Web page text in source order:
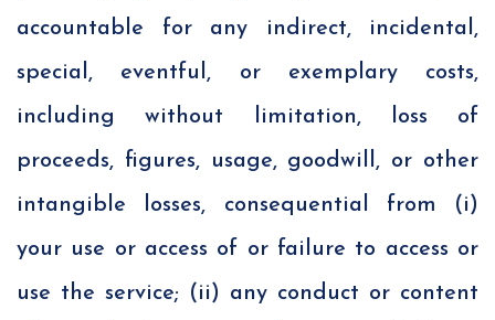
accountable for any indirect, incidental,
special, eventful, or exemplary costs,
including without limitation, loss of
proceeds, figures, usage, goodwill, or other
intangible losses, consequential from (i)
your use or access of or failure to access or
use the service; (ii) any conduct or content